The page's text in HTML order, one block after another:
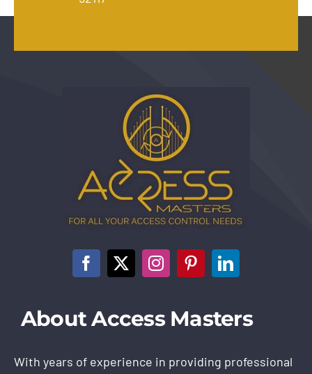
About Access Masters
With years of experience in providing professional